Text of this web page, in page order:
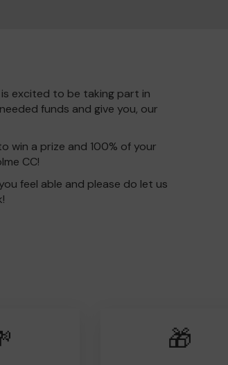
excited to be taking part in
funds and give you, our
win a prize and 100% of your
CC!
feel able and please do let us
🎁